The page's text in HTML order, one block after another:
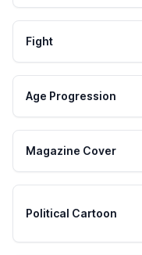
Fight
Age Progression
Magazine Cover
Political Cartoon